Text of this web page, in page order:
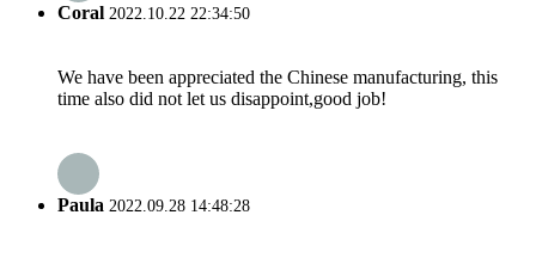
Coral 2022.10.22 22:34:50
We have been appreciated the Chinese manufacturing, this
time also did not let us disappoint,good job!
Paula 2022.09.28 14:48:28